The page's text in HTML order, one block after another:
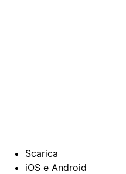
Scarica
iOS e Android